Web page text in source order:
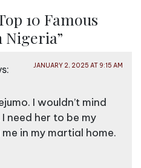
10 Famous
Nigeria”
JANUARY 2, 2025 AT 9:15 AM
I wouldn’t mind
need her to be my
in my martial home.